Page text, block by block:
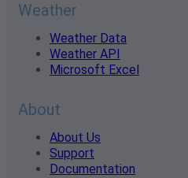
Weather
Weather Data
Weather API
Microsoft Excel
About
About Us
Support
Documentation